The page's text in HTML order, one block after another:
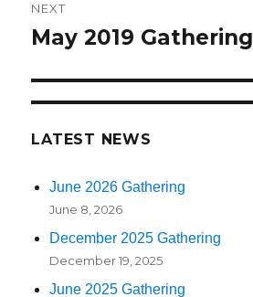
NEXT
Next
May 2019 Gathering
LATEST NEWS
June 2026 Gathering
June 8, 2026
December 2025 Gathering
December 19, 2025
June 2025 Gathering